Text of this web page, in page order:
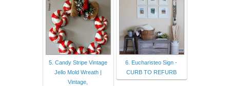
5. Candy Stripe Vintage
Jello Mold Wreath |
Vintage,
6. Eucharisteo Sign -
CURB TO REFURB